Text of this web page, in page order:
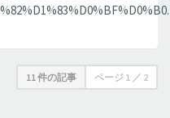
11 件の記事 ページ 1 ／ 2